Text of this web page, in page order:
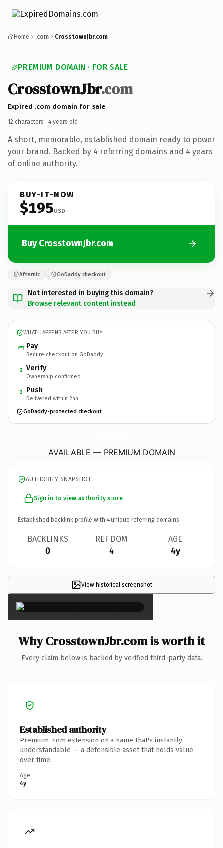
Home .com CrosstownJbr.com
PREMIUM DOMAIN · FOR SALE
CrosstownJbr.com
Expired .com domain for sale
12 characters · 4 years old ·
A short, memorable, established domain ready to power
your brand. Backed by 4 referring domains and 4 years
of online authority.
BUY-IT-NOW
$195USD
Buy CrosstownJbr.com
Afternic GoDaddy checkout
Not interested in buying this domain?
Browse relevant content instead
WHAT HAPPENS AFTER YOU BUY
Pay
Secure checkout on GoDaddy
2 Verify
Ownership confirmed
3 Push
Delivered within 24h
GoDaddy-protected checkout
AVAILABLE — PREMIUM DOMAIN
AUTHORITY SNAPSHOT
Sign in to view authority score
Established backlink profile with 4 unique referring domains.
BACKLINKS
0
REF DOM
4
AGE
4y
View historical screenshot
×
Why CrosstownJbr.com is worth it
Every claim below is backed by verified third-party data.
Established authority
Premium .com extension on a name that's instantly
understandable — a defensible asset that holds value
over time.
Age
4y